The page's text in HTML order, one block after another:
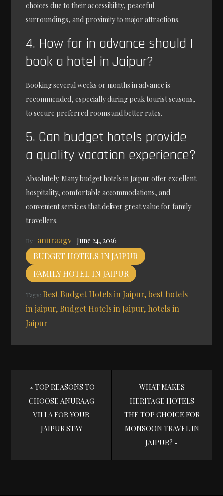
choices due to their accessibility, peaceful
surroundings, and proximity to major attractions.
4. How far in advance should I
book a hotel in Jaipur?
Booking several weeks or months in advance is
recommended, especially during peak tourist seasons,
to secure preferred rooms and better rates.
5. Can budget hotels provide
a quality vacation experience?
Absolutely. Many budget hotels in Jaipur offer excellent
hospitality, comfortable accommodations, and
convenient services that deliver great value for family
travellers.
By : anuraagv June 24, 2026
BUDGET HOTELS IN JAIPUR
FAMILY HOTEL IN JAIPUR
Tags: Best Budget Hotels in Jaipur best hotels
in jaipur Budget Hotels in Jaipur hotels in
Jaipur
Post
navigation
TOP REASONS TO
CHOOSE ANURAAG
VILLA FOR YOUR
JAIPUR STAY
WHAT MAKES
HERITAGE HOTELS
THE TOP CHOICE FOR
MONSOON TRAVEL IN
JAIPUR?